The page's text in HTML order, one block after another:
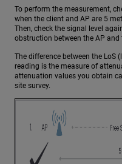
To perform the measurement,
when the client and AP are 5
Then, check the signal level
obstruction between the AP and
The difference between the LoS
reading is the measure of
attenuation values you obtain
site survey.